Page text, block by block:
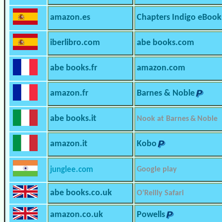
amazon.es Chapters Indigo
iberlibro.com abe books.com
abe books.fr amazon.com
amazon.fr Barnes & Noble
abe books.it Nook at Barnes & Noble
amazon.it Kobo
junglee.com Google play
abe books.co.uk O’Reilly Safari
amazon.co.uk Powells